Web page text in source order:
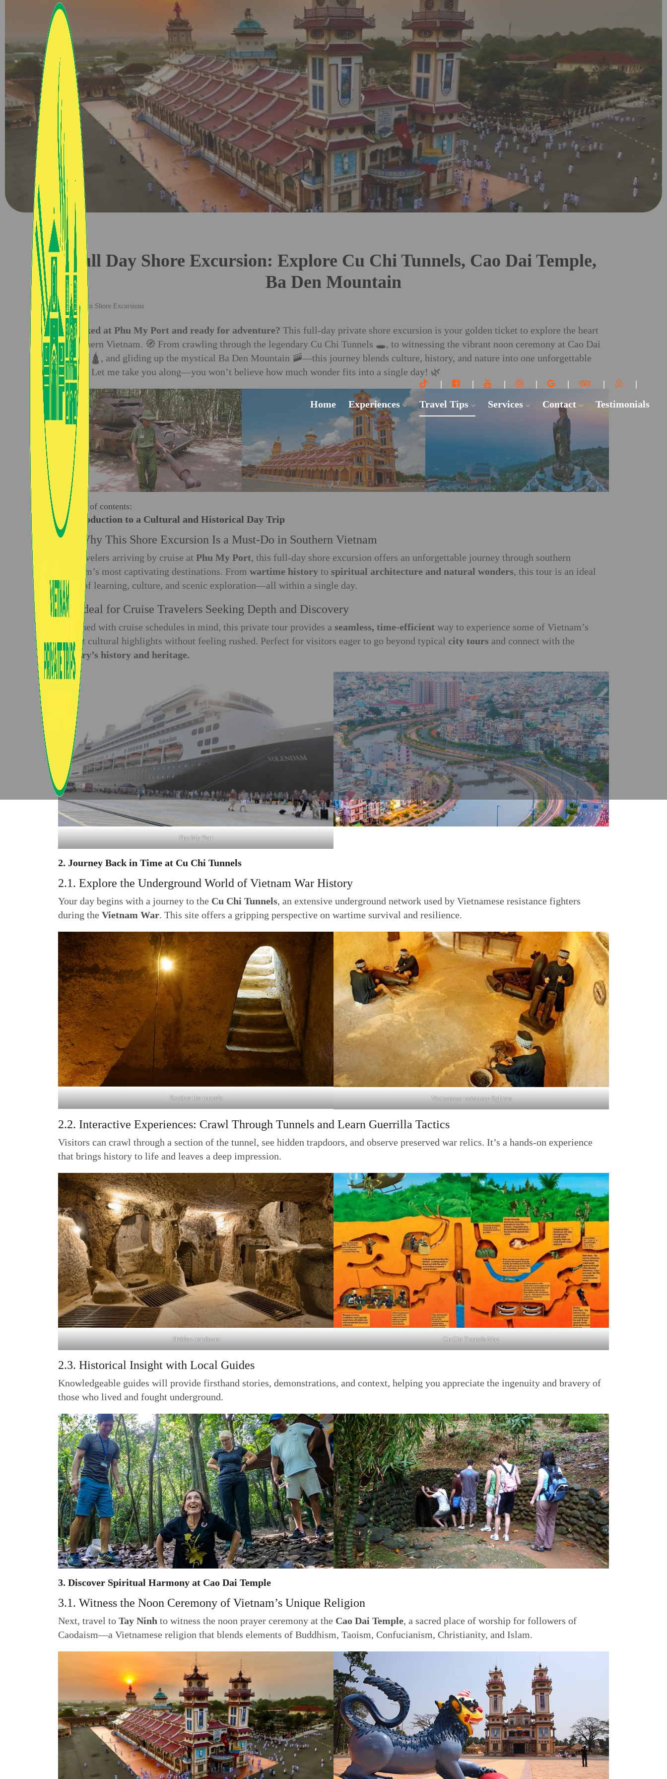
Home Experiences Travel Tips Services Contact Testimonials
Full Day Shore Excursion: Explore Cu Chi Tunnels, Cao Dai Temple,
Ba Den Mountain
Vietnam Shore Excursions
✈️Docked at Phu My Port and ready for adventure? This full-day private shore excursion is your golden ticket to explore the heart
of southern Vietnam. 🧭 From crawling through the legendary Cu Chi Tunnels 🕳️, to witnessing the vibrant noon ceremony at Cao Dai
Temple 🛕, and gliding up the mystical Ba Den Mountain 🚠—this journey blends culture, history, and nature into one unforgettable
ride. 📸 Let me take you along—you won’t believe how much wonder fits into a single day! 🌿
Table of contents:
1. Introduction to a Cultural and Historical Day Trip
1.1. Why This Shore Excursion Is a Must-Do in Southern Vietnam
For travelers arriving by cruise at Phu My Port, this full-day shore excursion offers an unforgettable journey through southern
Vietnam’s most captivating destinations. From wartime history to spiritual architecture and natural wonders, this tour is an ideal
blend of learning, culture, and scenic exploration—all within a single day.
1.2. Ideal for Cruise Travelers Seeking Depth and Discovery
Designed with cruise schedules in mind, this private tour provides a seamless, time-efficient way to experience some of Vietnam’s
richest cultural highlights without feeling rushed. Perfect for visitors eager to go beyond typical city tours and connect with the
country’s history and heritage.
Phu My Port
2. Journey Back in Time at Cu Chi Tunnels
2.1. Explore the Underground World of Vietnam War History
Your day begins with a journey to the Cu Chi Tunnels, an extensive underground network used by Vietnamese resistance fighters
during the Vietnam War. This site offers a gripping perspective on wartime survival and resilience.
Explore the tunnels Vietnamese resistance fighters
2.2. Interactive Experiences: Crawl Through Tunnels and Learn Guerrilla Tactics
Visitors can crawl through a section of the tunnel, see hidden trapdoors, and observe preserved war relics. It’s a hands-on experience
that brings history to life and leaves a deep impression.
Hidden trapdoors Cu Chi Tunnels Map
2.3. Historical Insight with Local Guides
Knowledgeable guides will provide firsthand stories, demonstrations, and context, helping you appreciate the ingenuity and bravery of
those who lived and fought underground.
3. Discover Spiritual Harmony at Cao Dai Temple
3.1. Witness the Noon Ceremony of Vietnam’s Unique Religion
Next, travel to Tay Ninh to witness the noon prayer ceremony at the Cao Dai Temple, a sacred place of worship for followers of
Caodaism—a Vietnamese religion that blends elements of Buddhism, Taoism, Confucianism, Christianity, and Islam.